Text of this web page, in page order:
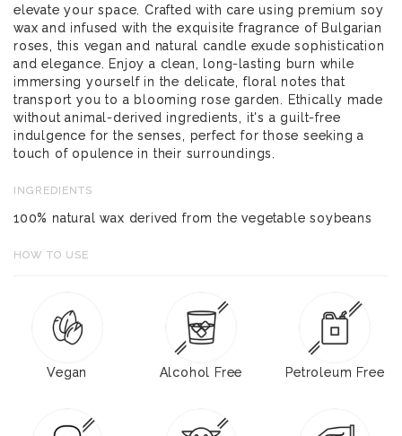
elevate your space. Crafted with care using premium soy
wax and infused with the exquisite fragrance of Bulgarian
roses, this vegan and natural candle exude sophistication
and elegance. Enjoy a clean, long-lasting burn while
immersing yourself in the delicate, floral notes that
transport you to a blooming rose garden. Ethically made
without animal-derived ingredients, it's a guilt-free
indulgence for the senses, perfect for those seeking a
touch of opulence in their surroundings.
INGREDIENTS
100% natural wax derived from the vegetable soybeans
HOW TO USE
Vegan Alcohol Free Petroleum Free